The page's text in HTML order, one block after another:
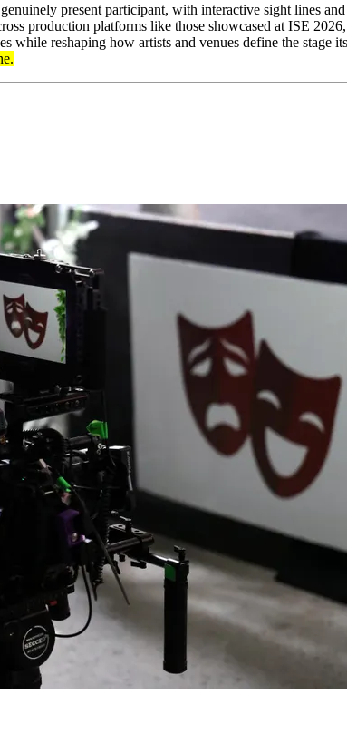
present participant, with interactive sight lines
production platforms like those showcased at ISE 2026,
while reshaping how artists and venues define the stage